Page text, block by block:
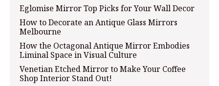
Eglomise Mirror Top Picks for Your Wall Decor
How to Decorate an Antique Glass Mirrors
Melbourne
How the Octagonal Antique Mirror Embodies
Liminal Space in Visual Culture
Venetian Etched Mirror to Make Your Coffee
Shop Interior Stand Out!